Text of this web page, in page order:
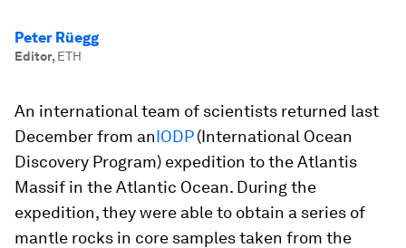
Peter Rüegg
Editor, ETH
An international team of scientists returned last
December from anIODP(International Ocean
Discovery Program) expedition to the Atlantis
Massif in the Atlantic Ocean. During the
expedition, they were able to obtain a series of
mantle rocks in core samples taken from the